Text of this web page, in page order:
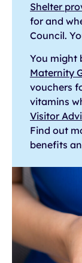
Shelter
for and
Council.
You might
Maternity
vouchers
vitamins
Visitor
Find out
benefits